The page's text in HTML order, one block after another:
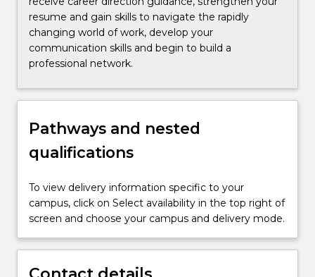
resume and gain skills to navigate the rapidly
changing world of work, develop your
communication skills and begin to build a
professional network.
Pathways and nested
qualifications
To view delivery information specific to your
campus, click on Select availability in the top right of
screen and choose your campus and delivery mode.